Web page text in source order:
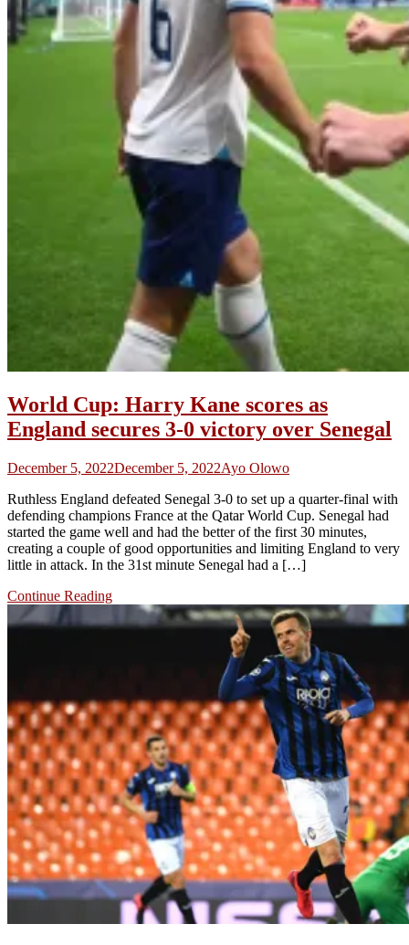
World Cup: Harry Kane scores as
England secures 3-0 victory over Senegal
December 5, 2022December 5, 2022Ayo Olowo
Ruthless England defeated Senegal 3-0 to set up a quarter-final with
defending champions France at the Qatar World Cup. Senegal had
started the game well and had the better of the first 30 minutes,
creating a couple of good opportunities and limiting England to very
little in attack. In the 31st minute Senegal had a […]
Continue Reading